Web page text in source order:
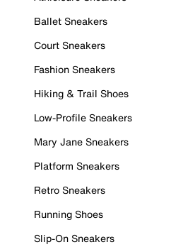
Ballet Sneakers
Court Sneakers
Fashion Sneakers
Hiking & Trail Shoes
Low-Profile Sneakers
Mary Jane Sneakers
Platform Sneakers
Retro Sneakers
Running Shoes
Slip-On Sneakers